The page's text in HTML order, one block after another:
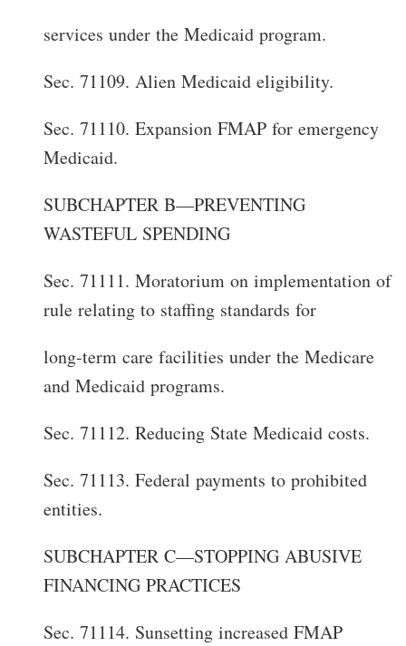
services under the Medicaid program.
Sec. 71109. Alien Medicaid eligibility.
Sec. 71110. Expansion FMAP for emergency
Medicaid.
SUBCHAPTER B—PREVENTING
WASTEFUL SPENDING
Sec. 71111. Moratorium on implementation of
rule relating to staffing standards for
long-term care facilities under the Medicare
and Medicaid programs.
Sec. 71112. Reducing State Medicaid costs.
Sec. 71113. Federal payments to prohibited
entities.
SUBCHAPTER C—STOPPING ABUSIVE
FINANCING PRACTICES
Sec. 71114. Sunsetting increased FMAP